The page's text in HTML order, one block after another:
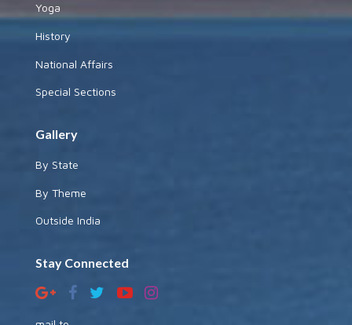
Yoga
History
National Affairs
Special Sections
Gallery
By State
By Theme
Outside India
Stay Connected